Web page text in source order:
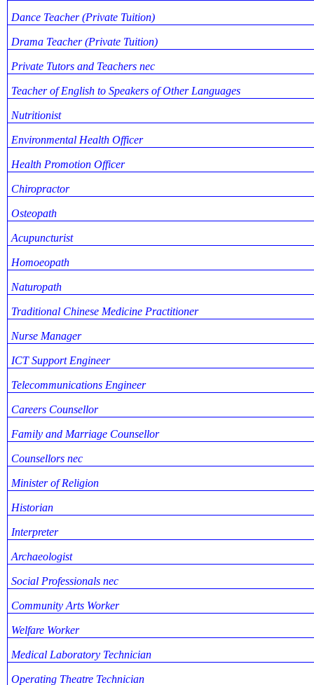
Dance Teacher (Private Tuition)
Drama Teacher (Private Tuition)
Private Tutors and Teachers nec
Teacher of English to Speakers of Other Languages
Nutritionist
Environmental Health Officer
Health Promotion Officer
Chiropractor
Osteopath
Acupuncturist
Homoeopath
Naturopath
Traditional Chinese Medicine Practitioner
Nurse Manager
ICT Support Engineer
Telecommunications Engineer
Careers Counsellor
Family and Marriage Counsellor
Counsellors nec
Minister of Religion
Historian
Interpreter
Archaeologist
Social Professionals nec
Community Arts Worker
Welfare Worker
Medical Laboratory Technician
Operating Theatre Technician